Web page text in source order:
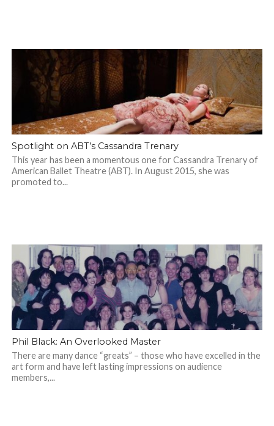
Spotlight on ABT’s Cassandra Trenary
This year has been a momentous one for Cassandra Trenary of
American Ballet Theatre (ABT). In August 2015, she was
promoted to...
Phil Black: An Overlooked Master
There are many dance “greats” – those who have excelled in the
art form and have left lasting impressions on audience
members,...